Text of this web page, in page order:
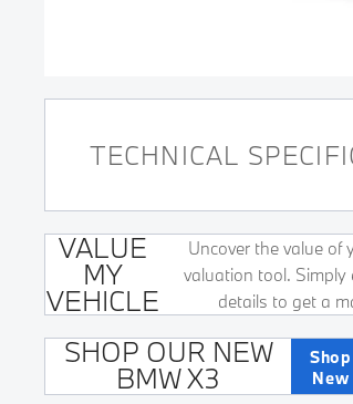
TECHNICAL
VALUE
MY
VEHICLE
Uncover the value of
valuation tool.
details to get a
SHOP OUR NEW
BMW X3
Shop
New